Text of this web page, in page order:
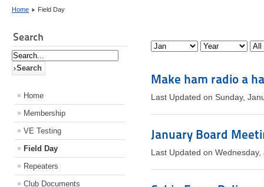
Home Field Day
Search
Home
Membership
VE Testing
Field Day
Repeaters
Club Documents
Make ham radio a
Last Updated on Sunday,
January Board
Last Updated on